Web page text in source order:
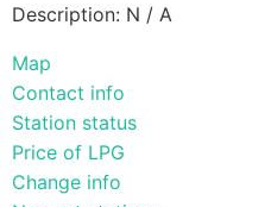
Description: N / A
Map
Contact info
Station status
Price of LPG
Change info